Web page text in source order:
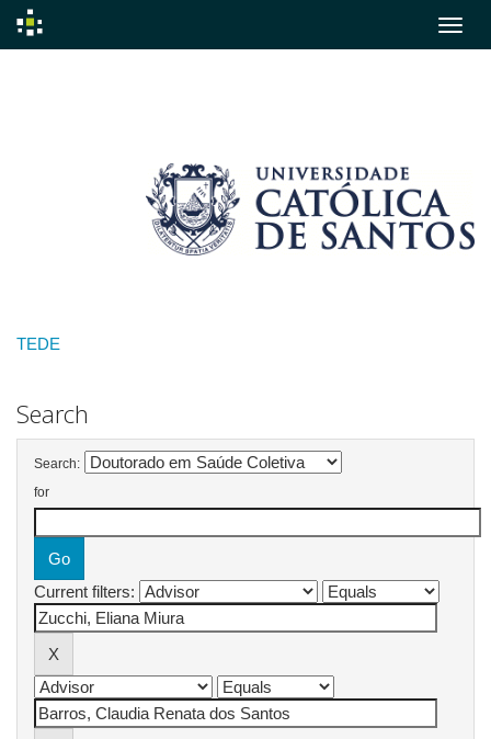
TEDE
Search
Search:
for
Current filters: